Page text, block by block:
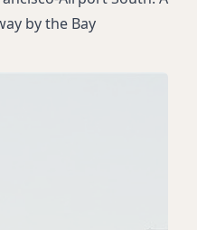
by the Bay